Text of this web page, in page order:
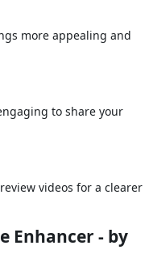
more appealing and
to share your
videos for a clearer
Enhancer - by